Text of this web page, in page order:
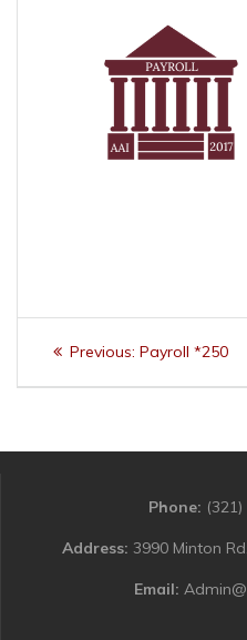
Post
navigation
Previous: Previous
Payroll *250
Phone:
Address: 3990 Minton
Email: